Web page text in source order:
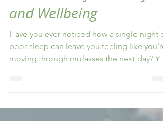
of Quality Sleep: Your
Foundation for Vitality
and Wellbeing
moving through molasses the next day?
thoughts feel foggy, your patience runs